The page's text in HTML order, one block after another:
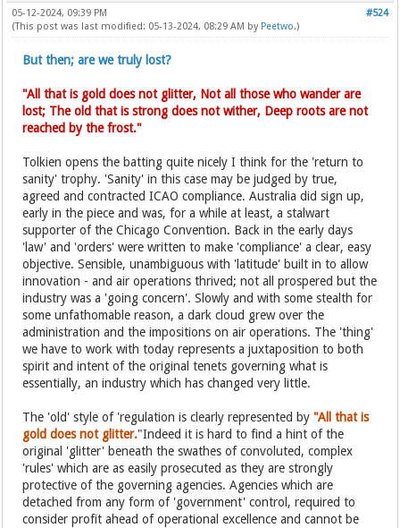
#524
05-12-2024, 09:39 PM
(This post was last modified: 05-13-2024, 08:29 AM by Peetwo.)
But then; are we truly lost?
"All that is gold does not glitter, Not all those who wander are
lost; The old that is strong does not wither, Deep roots are not
reached by the frost."
Tolkien opens the batting quite nicely I think for the 'return to
sanity' trophy. 'Sanity' in this case may be judged by true,
agreed and contracted ICAO compliance. Australia did sign up,
early in the piece and was, for a while at least, a stalwart
supporter of the Chicago Convention. Back in the early days
'law' and 'orders' were written to make 'compliance' a clear, easy
objective. Sensible, unambiguous with 'latitude' built in to allow
innovation - and air operations thrived; not all prospered but the
industry was a 'going concern'. Slowly and with some stealth for
some unfathomable reason, a dark cloud grew over the
administration and the impositions on air operations. The 'thing'
we have to work with today represents a juxtaposition to both
spirit and intent of the original tenets governing what is
essentially, an industry which has changed very little.
The 'old' style of 'regulation is clearly represented by "All that is
gold does not glitter."Indeed it is hard to find a hint of the
original 'glitter' beneath the swathes of convoluted, complex
'rules' which are as easily prosecuted as they are strongly
protective of the governing agencies. Agencies which are
detached from any form of 'government' control, required to
consider profit ahead of operational excellence and cannot be